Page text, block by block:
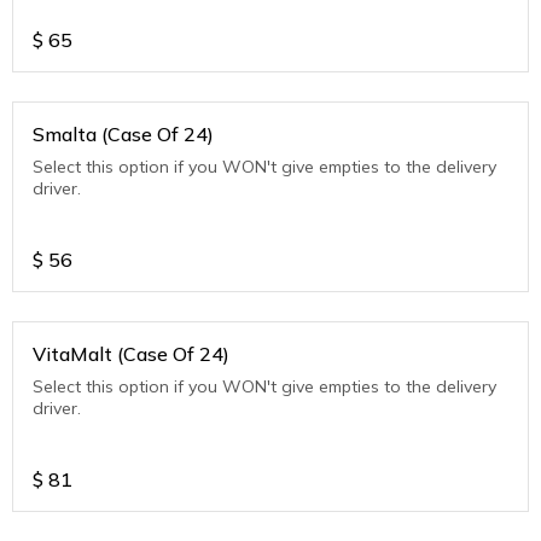
$ 65
Smalta (Case Of 24)
Select this option if you WON't give empties to the delivery
driver.
$ 56
VitaMalt (Case Of 24)
Select this option if you WON't give empties to the delivery
driver.
$ 81